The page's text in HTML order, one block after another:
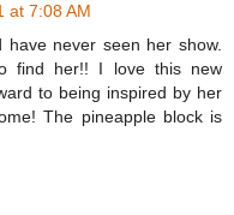
at 7:08 AM
never seen her show.
find her!! I love this new
to being inspired by her
The pineapple block is